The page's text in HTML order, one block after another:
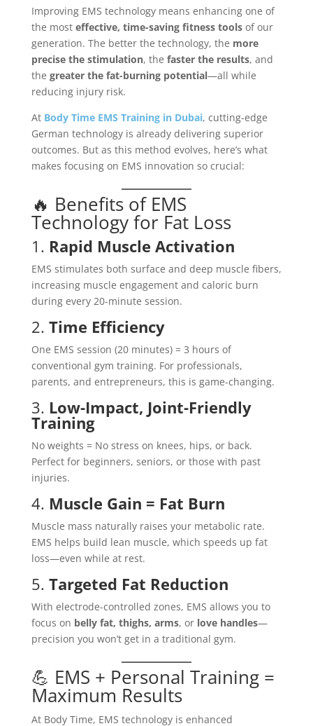
Improving EMS technology means enhancing one of
the most effective, time-saving fitness toolsof our
generation. The better the technology, the more
precise the stimulation, the faster the results, and
the greater the fat-burning potential—all while
reducing injury risk.
At Body Time EMS Training in Dubai, cutting-edge
German technology is already delivering superior
outcomes. But as this method evolves, here’s what
makes focusing on EMS innovation so crucial:
🔥 Benefits of EMS
Technology for Fat Loss
1. Rapid Muscle Activation
EMS stimulates both surface and deep muscle fibers,
increasing muscle engagement and caloric burn
during every 20-minute session.
2. Time Efficiency
One EMS session (20 minutes) = 3 hours of
conventional gym training. For professionals,
parents, and entrepreneurs, this is game-changing.
3. Low-Impact, Joint-Friendly
Training
No weights = No stress on knees, hips, or back.
Perfect for beginners, seniors, or those with past
injuries.
4. Muscle Gain = Fat Burn
Muscle mass naturally raises your metabolic rate.
EMS helps build lean muscle, which speeds up fat
loss—even while at rest.
5. Targeted Fat Reduction
With electrode-controlled zones, EMS allows you to
focus on belly fat, thighs, arms, or love handles—
precision you won’t get in a traditional gym.
💪 EMS + Personal Training =
Maximum Results
At Body Time, EMS technology is enhanced